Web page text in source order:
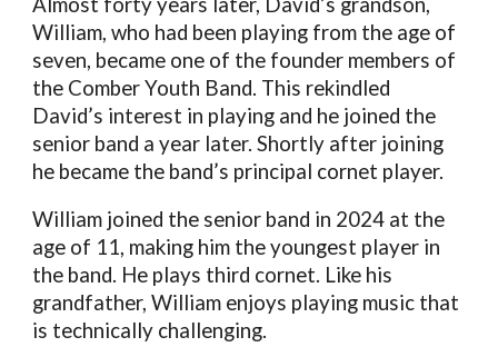
William, who had been playing from the age of
seven, became one of the founder members of
the Comber Youth Band. This rekindled
David’s interest in playing and he joined the
senior band a year later. Shortly after joining
he became the band’s principal cornet player.
William joined the senior band in 2024 at the
age of 11, making him the youngest player in
the band. He plays third cornet. Like his
grandfather, William enjoys playing music that
is technically challenging.